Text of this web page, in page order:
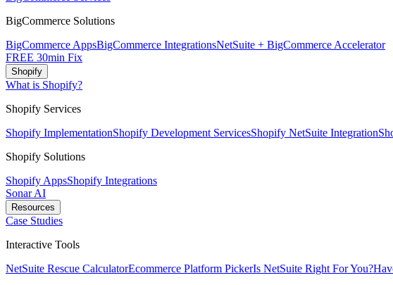
BigCommerce Solutions
BigCommerce AppsBigCommerce IntegrationsNetSuite + BigCommerce Accelerator
FREE 30min Fix
Shopify
What is Shopify?
Shopify Services
Shopify ImplementationShopify Development ServicesShopify NetSuite Integration
Shopify Solutions
Shopify AppsShopify Integrations
Sonar AI
Resources
Case Studies
Interactive Tools
NetSuite Rescue CalculatorEcommerce Platform PickerIs NetSuite Right For You?